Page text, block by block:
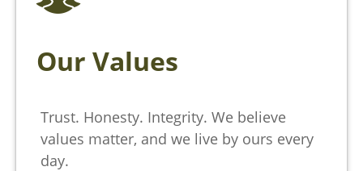
Our Values
Trust. Honesty. Integrity. We believe
values matter, and we live by ours every
day.